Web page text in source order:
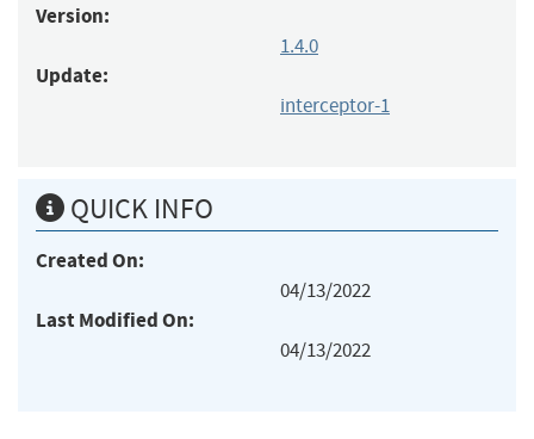
Version:
1.4.0
Update:
interceptor-1
QUICK INFO
Created On:
04/13/2022
Last Modified On:
04/13/2022